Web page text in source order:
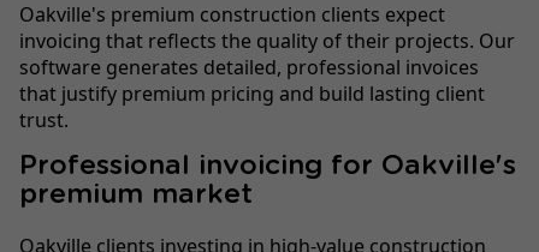
Oakville's premium construction clients expect
invoicing that reflects the quality of their projects. Our
software generates detailed, professional invoices
that justify premium pricing and build lasting client
trust.
Professional invoicing for Oakville's
premium market
Oakville clients investing in high-value construction